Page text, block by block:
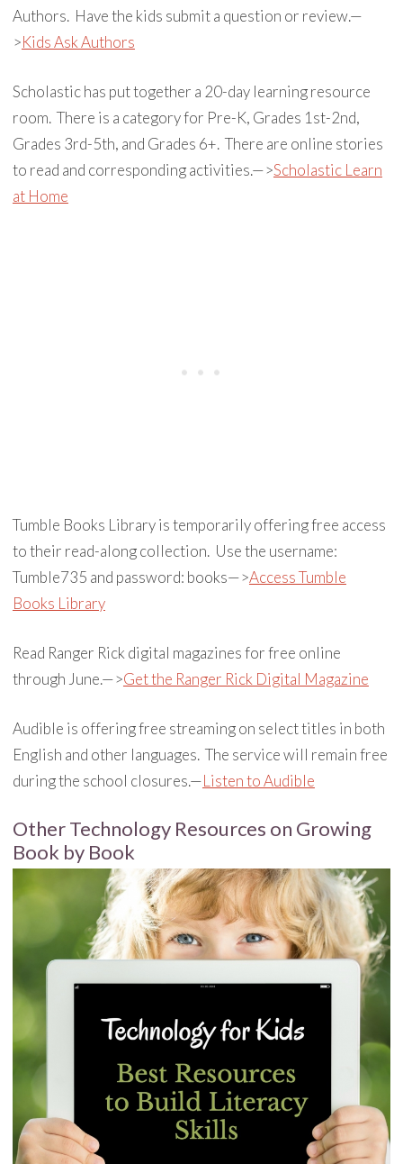
Authors. Have the kids submit a question or review.—
>Kids Ask Authors
Scholastic has put together a 20-day learning resource
room. There is a category for Pre-K, Grades 1st-2nd,
Grades 3rd-5th, and Grades 6+. There are online stories
to read and corresponding activities.—>Scholastic Learn
at Home
Tumble Books Library is temporarily offering free access
to their read-along collection. Use the username:
Tumble735 and password: books—>Access Tumble
Books Library
Read Ranger Rick digital magazines for free online
through June.—>Get the Ranger Rick Digital Magazine
Audible is offering free streaming on select titles in both
English and other languages. The service will remain free
during the school closures.—Listen to Audible
Other Technology Resources on Growing
Book by Book